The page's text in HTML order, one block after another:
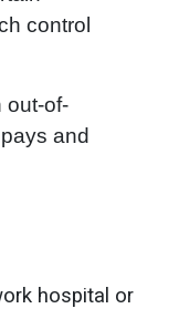
control
out-of-
and
hospital or